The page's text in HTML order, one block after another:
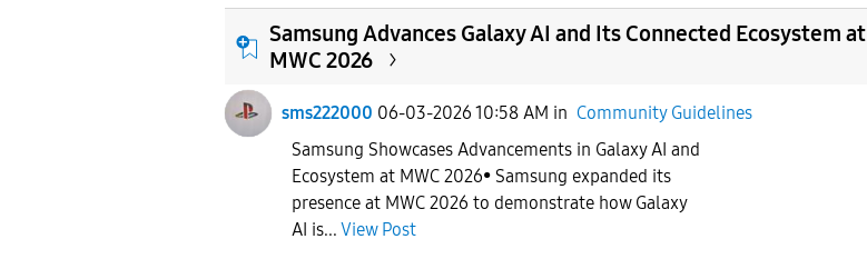
Samsung Advances Galaxy AI and Its Connected Ecosystem at
MWC 2026
sms222000 06-03-2026 10:58 AM in Community Guidelines
Samsung Showcases Advancements in Galaxy AI and
Ecosystem at MWC 2026• Samsung expanded its
presence at MWC 2026 to demonstrate how Galaxy
AI is... View Post